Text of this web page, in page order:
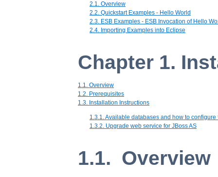
2.1. Overview
2.2. Quickstart Examples - Hello World
2.3. ESB Examples - ESB Invocation of Hello
2.4. Importing Examples into Eclipse
Chapter 1.
1.1. Overview
1.2. Prerequisites
1.3. Installation Instructions
1.3.1. Available databases and how to configure
1.3.2. Upgrade web service for JBoss AS
1.1. Overview